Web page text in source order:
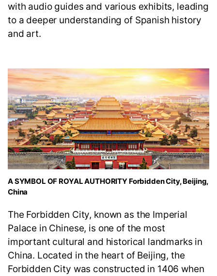
with audio guides and various exhibits, leading
to a deeper understanding of Spanish history
and art.
A SYMBOL OF ROYAL AUTHORITY Forbidden City, Beijing,
China
The Forbidden City, known as the Imperial
Palace in Chinese, is one of the most
important cultural and historical landmarks in
China. Located in the heart of Beijing, the
Forbidden City was constructed in 1406 when